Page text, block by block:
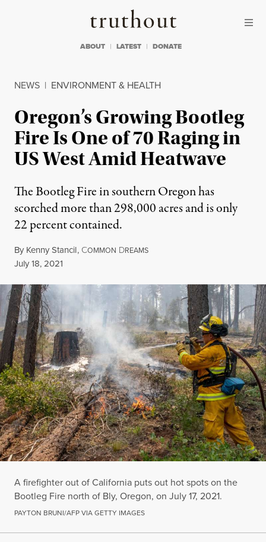
Truthout
ABOUT LATEST DONATE
NEWS | ENVIRONMENT & HEALTH
Oregon’s Growing Bootleg
Fire Is One of 70 Raging in
US West Amid Heatwave
The Bootleg Fire in southern Oregon has
scorched more than 298,000 acres and is only
22 percent contained.
By Kenny Stancil, COMMON DREAMS
Published
July 18, 2021
A firefighter out of California puts out hot spots on the
Bootleg Fire north of Bly, Oregon, on July 17, 2021.
PAYTON BRUNI/AFP VIA GETTY IMAGES